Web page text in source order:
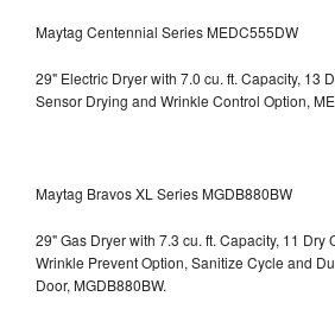
Maytag Centennial Series MEDC555DW
29" Electric Dryer with 7.0 cu. ft. Capacity, 13
Sensor Drying and Wrinkle Control Option,
Maytag Bravos XL Series MGDB880BW
29" Gas Dryer with 7.3 cu. ft. Capacity, 11 Dry
Wrinkle Prevent Option, Sanitize Cycle and
Door, MGDB880BW.